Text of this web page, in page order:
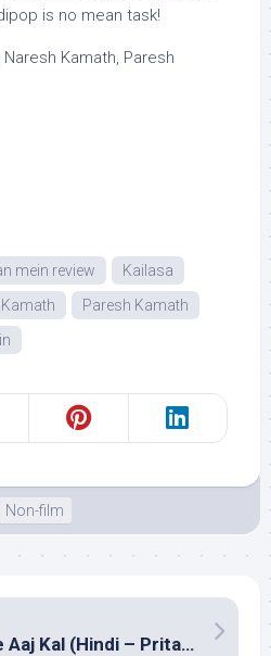
is no mean task!
Kamath, Paresh
mein review
Kailasa
Paresh Kamath
Non-film
Music review: Love Aaj Kal (Hindi – Pritam)